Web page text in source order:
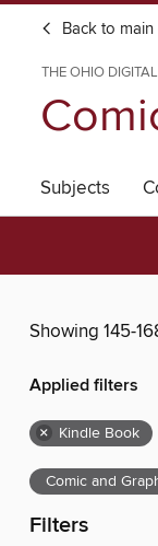
Back to
THE OHIO
Subjects
Showing 145-
Applied filters
× Kindle Book
Comic and
Filters